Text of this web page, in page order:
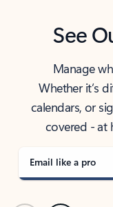
See
Manage
Whether it’s
calendars, or
covered - at
Email like a pro